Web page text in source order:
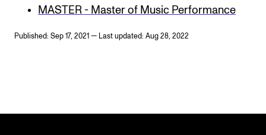
MASTER - Master of Music Performance
Published: Sep 17, 2021 — Last updated: Aug 28, 2022